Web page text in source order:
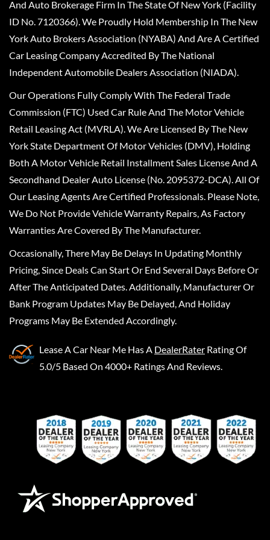
And Auto Brokerage Firm In The State Of New York (Facility
ID No. 7120366). We Proudly Hold Membership In The New
York Auto Brokers Association (NYABA) And Are A Certified
Car Leasing Company Accredited By The National
Independent Automobile Dealers Association (NIADA).
Our Operations Fully Comply With The Federal Trade
Commission (FTC) Used Car Rule And The Motor Vehicle
Retail Leasing Act (MVRLA). We Are Licensed By The New
York State Department Of Motor Vehicles (DMV), Holding
Both A Motor Vehicle Retail Installment Sales License And A
Secondhand Dealer Auto License (No. 2095372-DCA). All Of
Our Leasing Agents Are Certified Professionals. Please Note,
We Do Not Provide Vehicle Warranty Repairs, As Factory
Warranties Are Covered By The Manufacturer.
Occasionally, There May Be Delays In Updating Monthly
Pricing, Since Deals Can Start Or End Several Days Before Or
After The Anticipated Dates. Additionally, Manufacturer Or
Bank Program Updates May Be Delayed, And Holiday
Programs May Be Extended Accordingly.
Lease A Car Near Me Has A DealerRater Rating Of
5.0/5 Based On 4000+ Ratings And Reviews.